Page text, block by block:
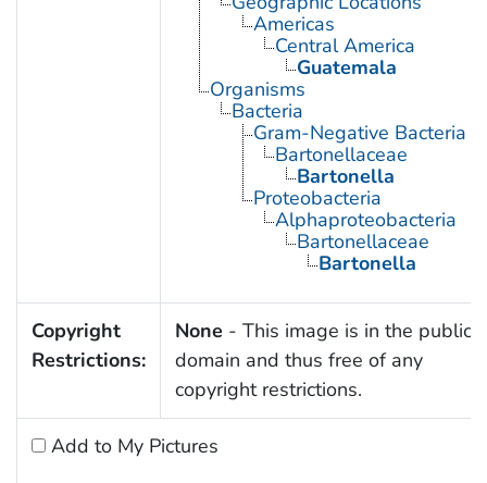
Americas
Central America
Guatemala
Organisms
Bacteria
Gram-Negative Bacteria
Bartonellaceae
Bartonella
Proteobacteria
Alphaproteobacteria
Bartonellaceae
Bartonella
Copyright
Restrictions:
None - This image is in the public
domain and thus free of any
copyright restrictions.
Add to My Pictures